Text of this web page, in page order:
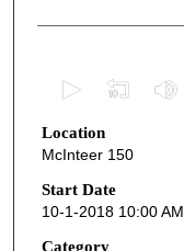
e
c
o
n
d
Location
McInteer 150
Start Date
10-1-2018 10:00 AM
Category